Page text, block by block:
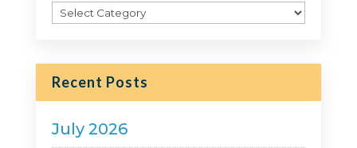
Filter
Category
Recent Posts
July 2026